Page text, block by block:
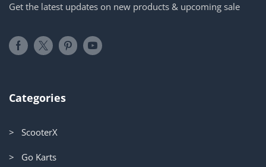
Get the latest updates on new products & upcoming sale
Categories
> ScooterX
> Go Karts